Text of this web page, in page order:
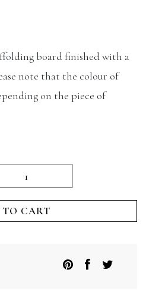
board finished with a
note that the colour of
on the piece of
CART